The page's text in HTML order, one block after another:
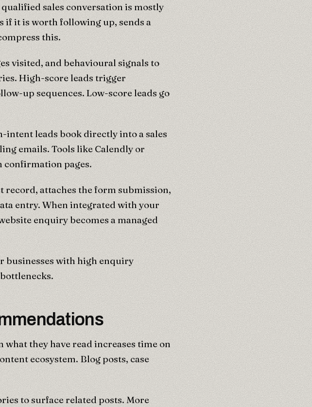
sales conversation is mostly
if it is worth following up, sends a
this.
visited, and behavioural signals to
High-score leads trigger
up sequences. Low-score leads go
intent leads book directly into a sales
emails. Tools like Calendly or
confirmation pages.
record, attaches the form submission,
entry. When integrated with your
enquiry becomes a managed
businesses with high enquiry
they have read increases time on
ecosystem. Blog posts, case
to surface related posts. More